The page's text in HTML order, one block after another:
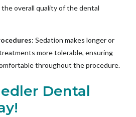
the overall quality of the dental
: Sedation makes longer or
more tolerable, ensuring
throughout the procedure.
Dental